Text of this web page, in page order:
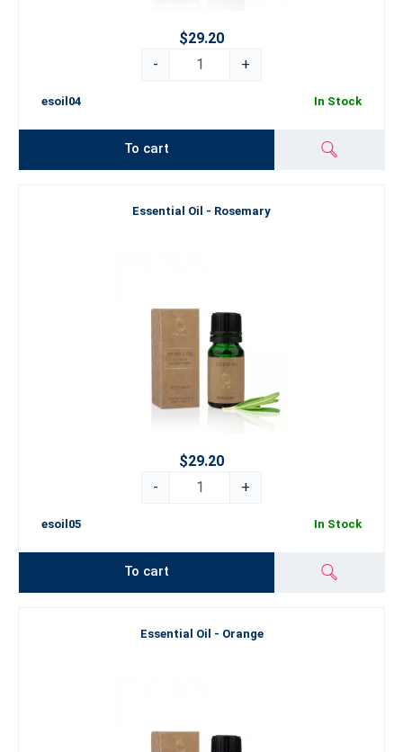
$29.20
-
+
esoil04 In Stock
To cart
Essential Oil - Rosemary
$29.20
-
+
esoil05 In Stock
To cart
Essential Oil - Orange